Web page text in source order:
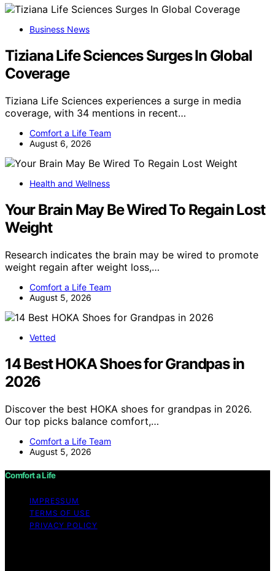
Business News
Tiziana Life Sciences Surges In Global
Coverage
Tiziana Life Sciences experiences a surge in media
coverage, with 34 mentions in recent…
Comfort a Life Team
August 6, 2026
Health and Wellness
Your Brain May Be Wired To Regain Lost
Weight
Research indicates the brain may be wired to promote
weight regain after weight loss,…
Comfort a Life Team
August 5, 2026
Vetted
14 Best HOKA Shoes for Grandpas in
2026
Discover the best HOKA shoes for grandpas in 2026.
Our top picks balance comfort,…
Comfort a Life Team
August 5, 2026
Comfort a Life
IMPRESSUM
TERMS OF USE
PRIVACY POLICY